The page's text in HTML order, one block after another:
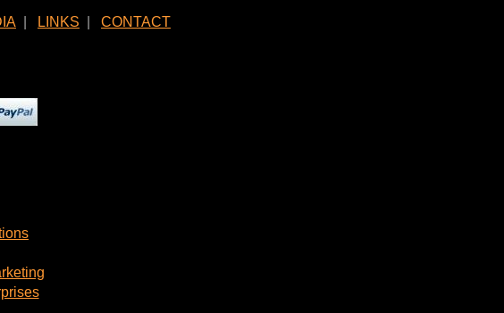
LINKS CONTACT